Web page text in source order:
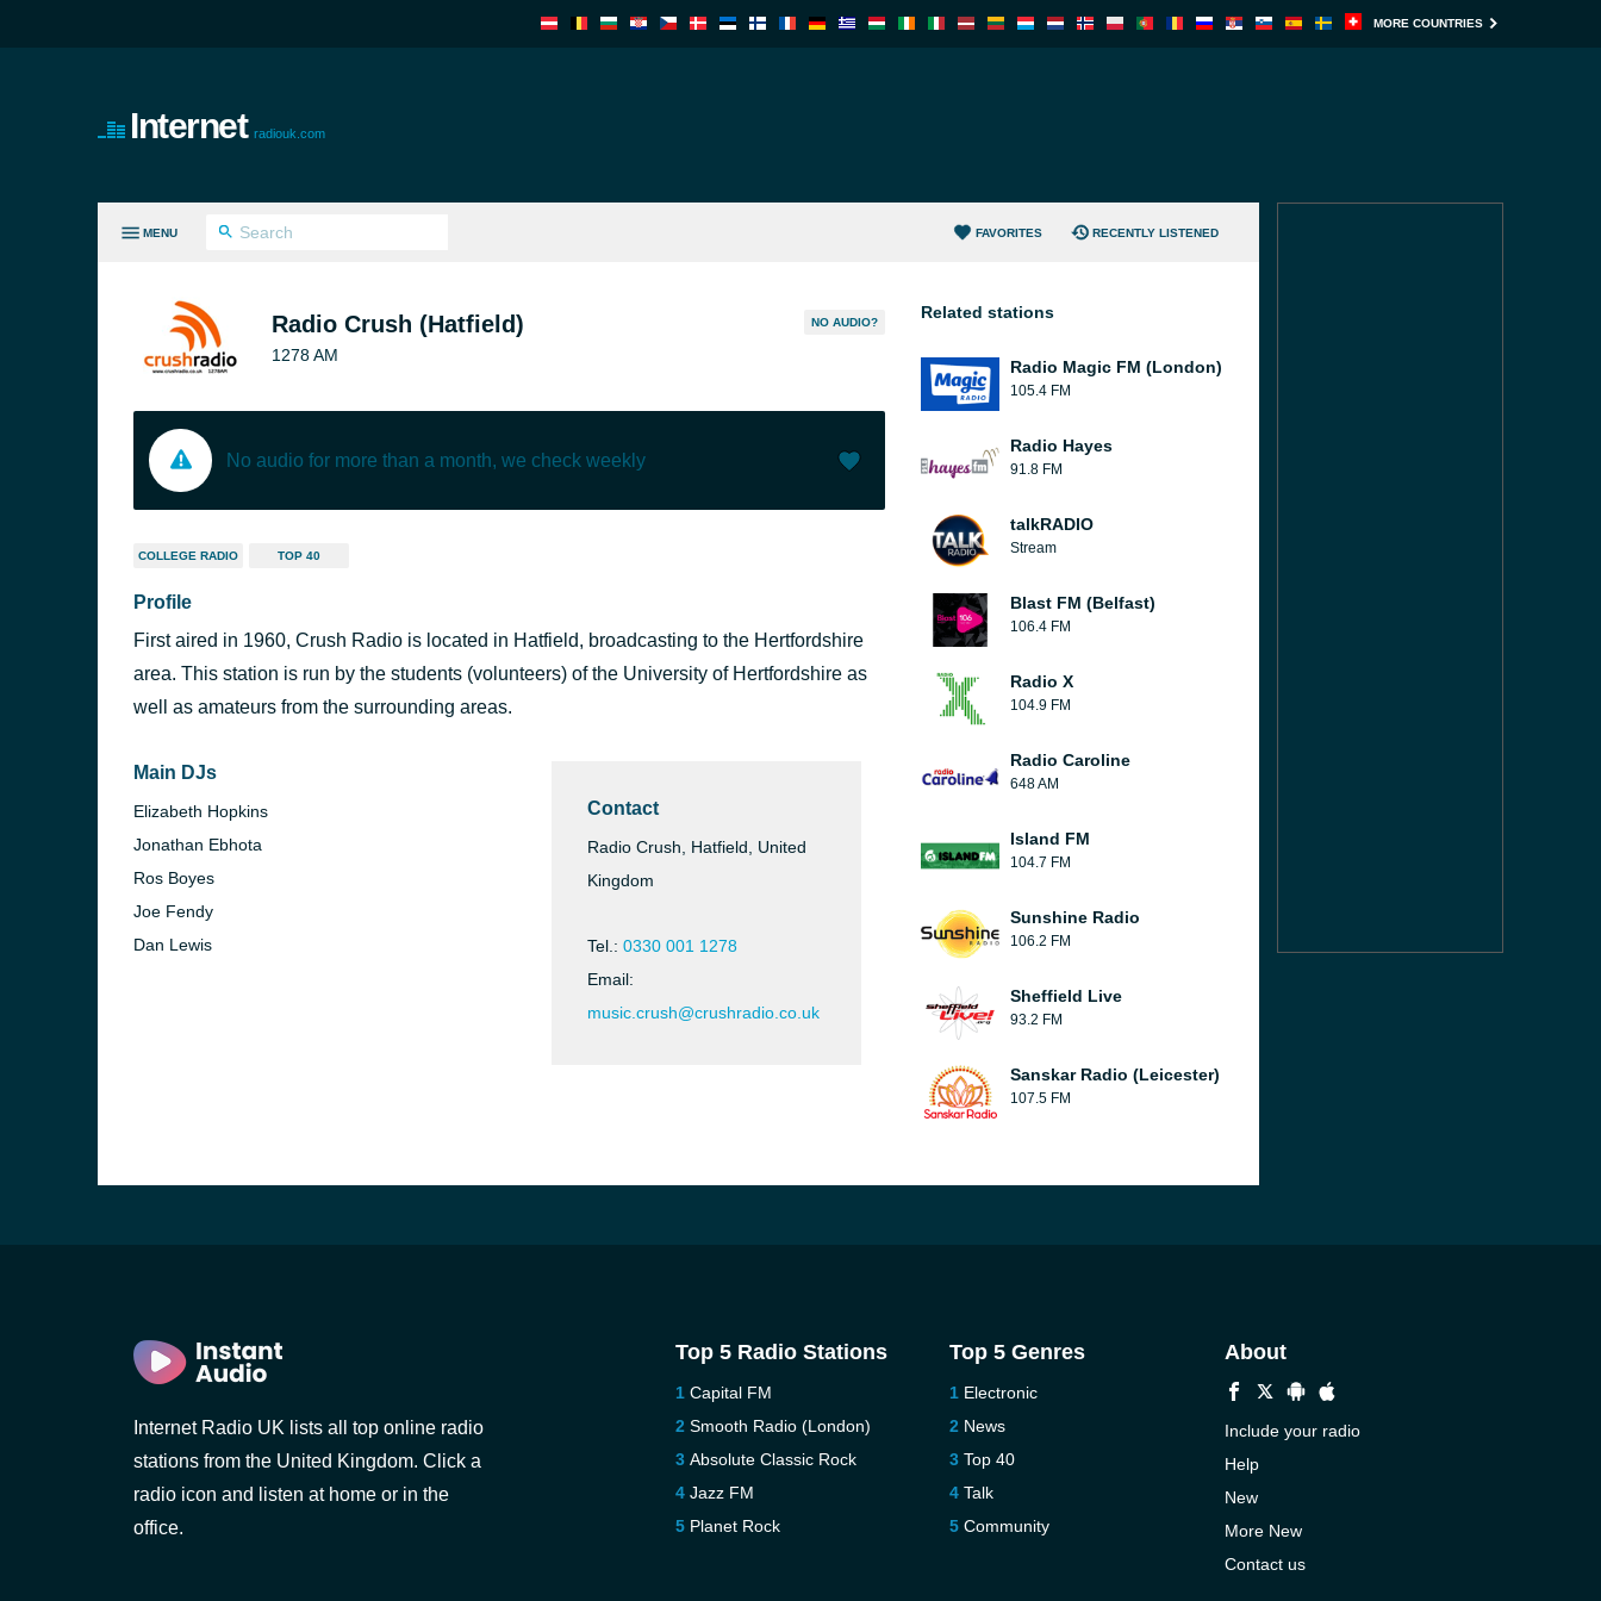
MORE COUNTRIES
Internet radiouk.com
MENU FAVORITES RECENTLY LISTENED
Radio Crush (Hatfield)
1278 AM
NO AUDIO?
No audio for more than a month, we check weekly
COLLEGE RADIO TOP 40
Profile
First aired in 1960, Crush Radio is located in Hatfield, broadcasting to the Hertfordshire
area. This station is run by the students (volunteers) of the University of Hertfordshire as
well as amateurs from the surrounding areas.
Main DJs
Elizabeth Hopkins
Jonathan Ebhota
Ros Boyes
Joe Fendy
Dan Lewis
Contact
Radio Crush, Hatfield, United
Kingdom
Tel.: 0330 001 1278
Email:
music.crush@crushradio.co.uk
Related stations
Radio Magic FM (London)
105.4 FM
Radio Hayes
91.8 FM
talkRADIO
Stream
Blast FM (Belfast)
106.4 FM
Radio X
104.9 FM
Radio Caroline
648 AM
Island FM
104.7 FM
Sunshine Radio
106.2 FM
Sheffield Live
93.2 FM
Sanskar Radio (Leicester)
107.5 FM
Internet Radio UK lists all top online radio
stations from the United Kingdom. Click a
radio icon and listen at home or in the
office.
Top 5 Radio Stations
Capital FM
Smooth Radio (London)
Absolute Classic Rock
Jazz FM
Planet Rock
Top 5 Genres
Electronic
News
Top 40
Talk
Community
About
Include your radio
Help
New
More New
Contact us